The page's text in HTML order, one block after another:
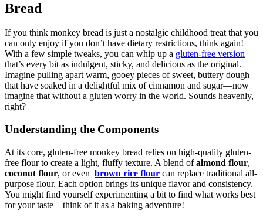
⁢Bread
If you think monkey bread is ​just a nostalgic childhood ⁤treat⁣ that ​you
can only enjoy if you don’t⁣ have dietary ⁣restrictions,⁤ think‍ again!‌
With a few simple⁢ tweaks, you⁣ can whip up a gluten-free‌ version
that’s every‍ bit as indulgent, sticky, and⁤ delicious as‌ the original.
Imagine pulling apart​ warm, gooey pieces⁢ of sweet, ‌buttery ​dough ​
that have soaked ‌in a⁢ delightful mix ⁤of cinnamon and sugar—now
⁣imagine that without a gluten ⁣worry ​in the world.​ Sounds⁣ heavenly,
right?
Understanding the Components
At ⁣its core, gluten-free monkey bread relies on high-quality gluten-
free ‍flour​ to create ‍a​ light, fluffy texture. A blend⁣ of almond flour,
coconut flour, ‍or even ⁣ brown⁢ rice flour can replace traditional all-
purpose⁣ flour. Each ‌option brings its unique flavor and consistency.
You might find yourself ⁤experimenting a​ bit‌ to find what⁣ works best
for your taste—think ⁤of⁢ it⁢ as a baking‍ adventure!